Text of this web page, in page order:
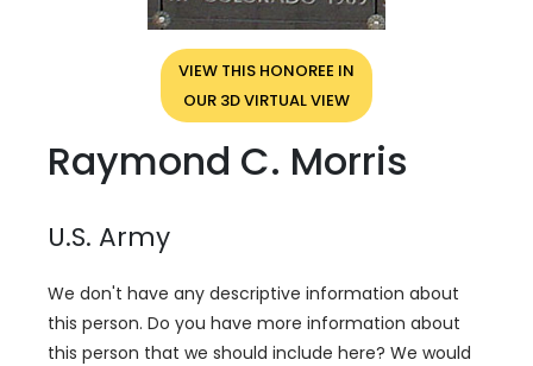
VIEW THIS HONOREE IN
OUR 3D VIRTUAL VIEW
Raymond C. Morris
U.S. Army
We don't have any descriptive information about
this person. Do you have more information about
this person that we should include here? We would